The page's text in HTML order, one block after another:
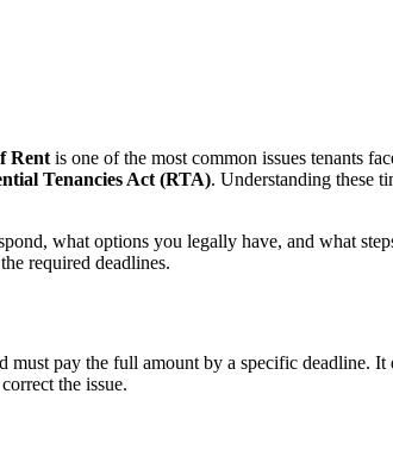
Rent is one of the most common issues tenants
Tenancies Act (RTA). Understanding these
what options you legally have, and what
required deadlines.
pay the full amount by a specific deadline. It
the issue.